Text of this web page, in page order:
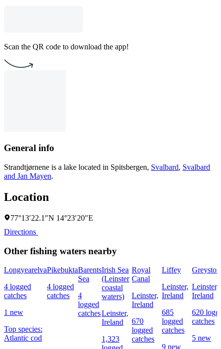
Scan the QR code to download the app!
General info
Strandtjørnene is a lake located in Spitsbergen, Svalbard, Svalbard
and Jan Mayen.
Location
77°13′22.1″N 14°23′20″E
Directions
Other fishing waters nearby
Longyearelva
4 logged
catches
1 new
Top species:
Atlantic cod
Pikebukta
4 logged
catches
Barents
Sea
4
logged
catches
Irish Sea
(Leinster
coastal
waters)
Leinster,
Ireland
1,323
Royal
Canal
Leinster,
Ireland
670
logged
catches
Liffey
Leinster,
Ireland
685
logged
catches
9 new
Leinster,
Ireland
620
catches
5 new